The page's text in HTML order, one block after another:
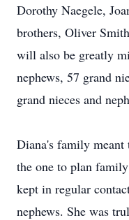
Dorothy Naegele,
brothers, Oliver
will also be greatly
nephews, 57 grand
grand nieces and
Diana's family meant
the one to plan
kept in regular
nephews. She was